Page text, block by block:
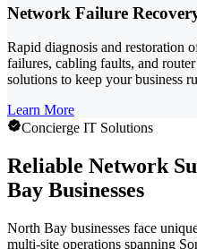
Network Failure
Rapid diagnosis and restoration
failures, cabling faults, and
solutions to keep your business
Learn More
Concierge IT Solutions
Reliable Network
Bay Businesses
North Bay businesses face
multi-site operations spanning